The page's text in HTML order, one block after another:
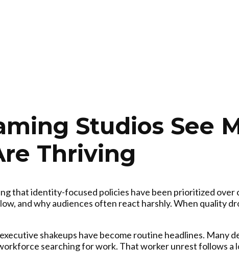
Studios See
Thriving
that identity-focused policies have been prioritized over
and why audiences often react harshly. When quality
shakeups have become routine headlines. Many
searching for work. That worker unrest follows a